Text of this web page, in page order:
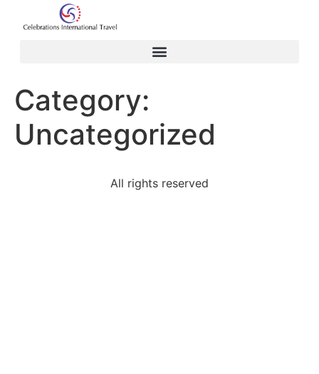
Category:
Uncategorized
All rights reserved